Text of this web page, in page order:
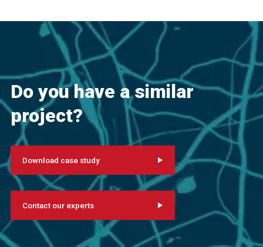
Do you have a similar
project?
Download case study
Contact our experts